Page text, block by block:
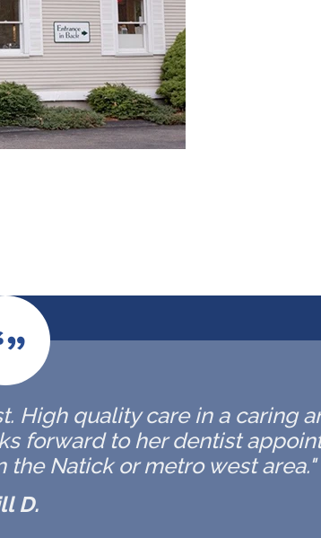
High quality care in a caring
forward to her dentist
Natick or metro west area."
D.